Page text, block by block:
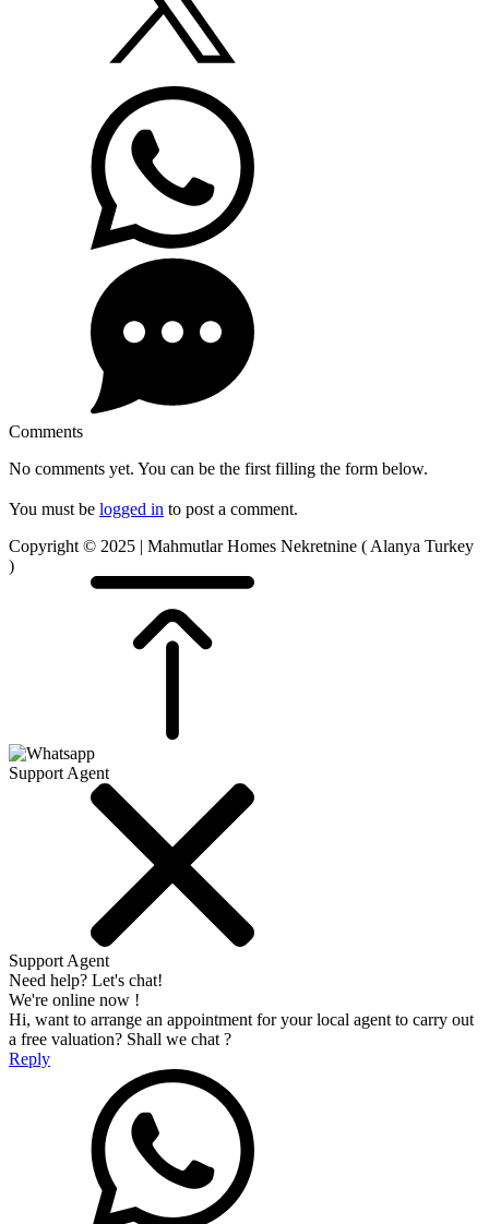
Comments
No comments yet. You can be the first filling the form below.
You must be logged in to post a comment.
Copyright © 2025 | Mahmutlar Homes Nekretnine ( Alanya Turkey
)
Support Agent
Support Agent
Need help? Let's chat!
We're online now !
Hi, want to arrange an appointment for your local agent to carry out
a free valuation? Shall we chat ?
Reply